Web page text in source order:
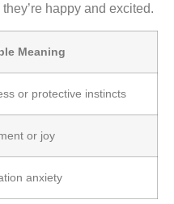
happy and excited.
Meaning
or protective instincts
or joy
anxiety